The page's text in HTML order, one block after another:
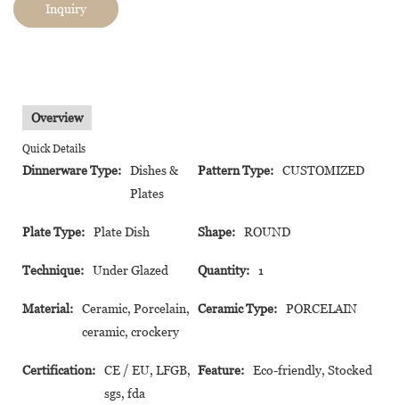
Inquiry
Overview
Quick Details
Dinnerware Type:
Dishes &
Plates
Pattern Type: CUSTOMIZED
Plate Type: Plate Dish Shape: ROUND
Technique: Under Glazed Quantity: 1
Material:
Ceramic, Porcelain,
ceramic, crockery
Ceramic Type: PORCELAIN
Certification:
CE / EU, LFGB,
sgs, fda
Feature: Eco-friendly, Stocked